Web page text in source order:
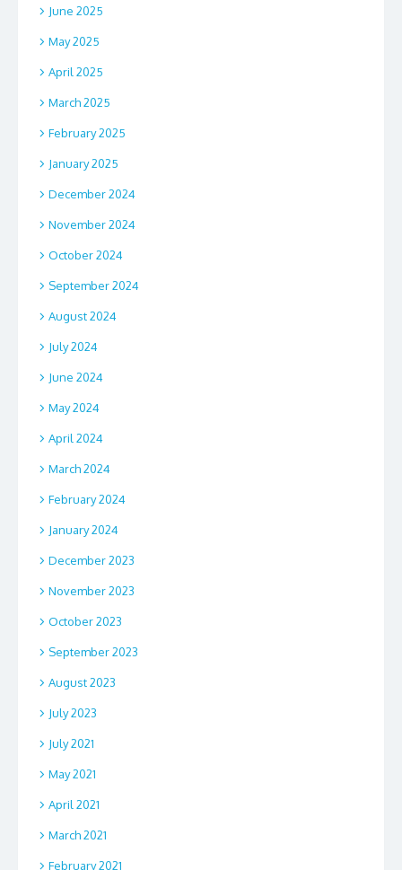
June 2025
May 2025
April 2025
March 2025
February 2025
January 2025
December 2024
November 2024
October 2024
September 2024
August 2024
July 2024
June 2024
May 2024
April 2024
March 2024
February 2024
January 2024
December 2023
November 2023
October 2023
September 2023
August 2023
July 2023
July 2021
May 2021
April 2021
March 2021
February 2021